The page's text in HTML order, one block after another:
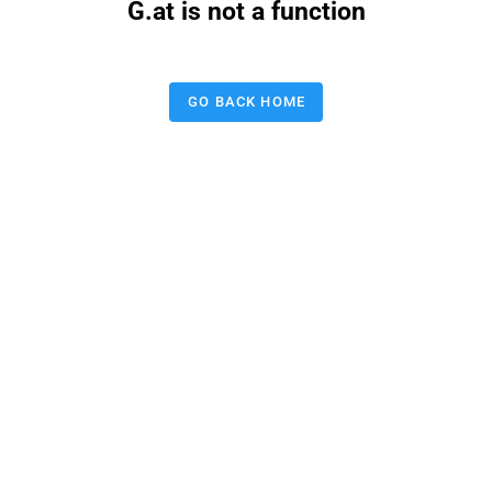
G.at is not a function
GO BACK HOME